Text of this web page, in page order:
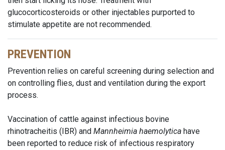
glucocorticosteroids or other injectables purported to
stimulate appetite are not recommended.
PREVENTION
Prevention relies on careful screening during selection and
on controlling flies, dust and ventilation during the export
process.
Vaccination of cattle against infectious bovine
rhinotracheitis (IBR) and Mannheimia haemolytica have
been reported to reduce risk of infectious respiratory